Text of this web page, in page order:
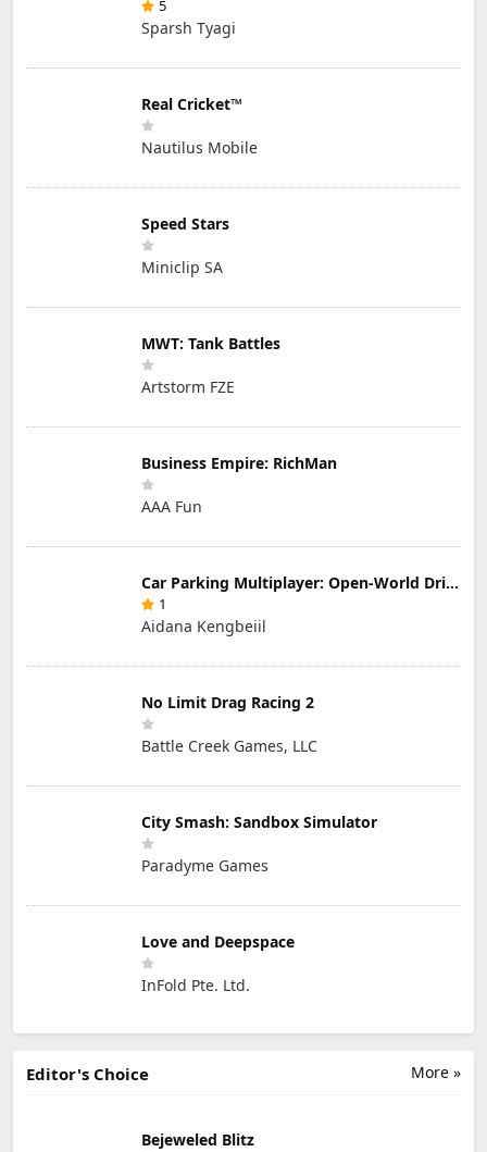
5
Sparsh Tyagi
Real Cricket™
Nautilus Mobile
Speed Stars
Miniclip SA
MWT: Tank Battles
Artstorm FZE
Business Empire: RichMan
AAA Fun
Car Parking Multiplayer: Open-World Driving Tuning Simulator
1
Aidana Kengbeiil
No Limit Drag Racing 2
Battle Creek Games, LLC
City Smash: Sandbox Simulator
Paradyme Games
Love and Deepspace
InFold Pte. Ltd.
More »
Editor's Choice
Bejeweled Blitz